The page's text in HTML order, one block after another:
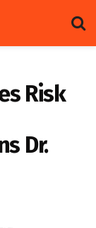
Risk
Dr.